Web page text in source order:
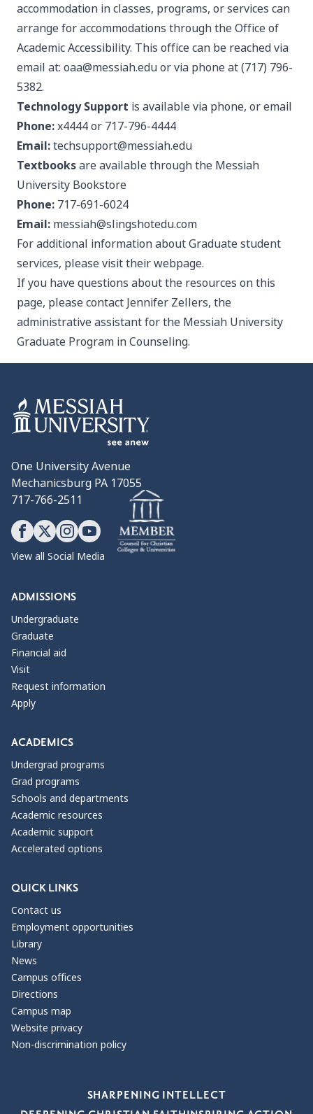
accommodation in classes, programs, or services can
arrange for accommodations through theOffice of
Academic Accessibility. This office can be reached via
email at: oaa@messiah.eduor via phone at (717) 796-
5382.
Technology Support is available via phone, or email
Phone:x4444 or 717-796-4444
Email:techsupport@messiah.edu
Textbooksare available through the Messiah
University Bookstore
Phone: 717-691-6024
Email: messiah@slingshotedu.com
For additional information about Graduate student
services, please visit theirwebpage.
If you have questions about the resources on this
page, please contact Jennifer Zellers, the
administrative assistant for the Messiah University
Graduate Program in Counseling.
One University Avenue
Mechanicsburg PA 17055
717-766-2511
View all Social Media
ADMISSIONS
Undergraduate
Graduate
Financial aid
Visit
Request information
Apply
ACADEMICS
Undergrad programs
Grad programs
Schools and departments
Academic resources
Academic support
Accelerated options
QUICK LINKS
Contact us
Employment opportunities
Library
News
Campus offices
Directions
Campus map
Website privacy
Non-discrimination policy
SHARPENING INTELLECT